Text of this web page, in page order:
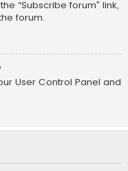
“Subscribe forum” link,
forum.
User Control Panel and